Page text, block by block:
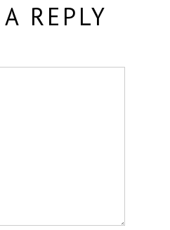
REPLY